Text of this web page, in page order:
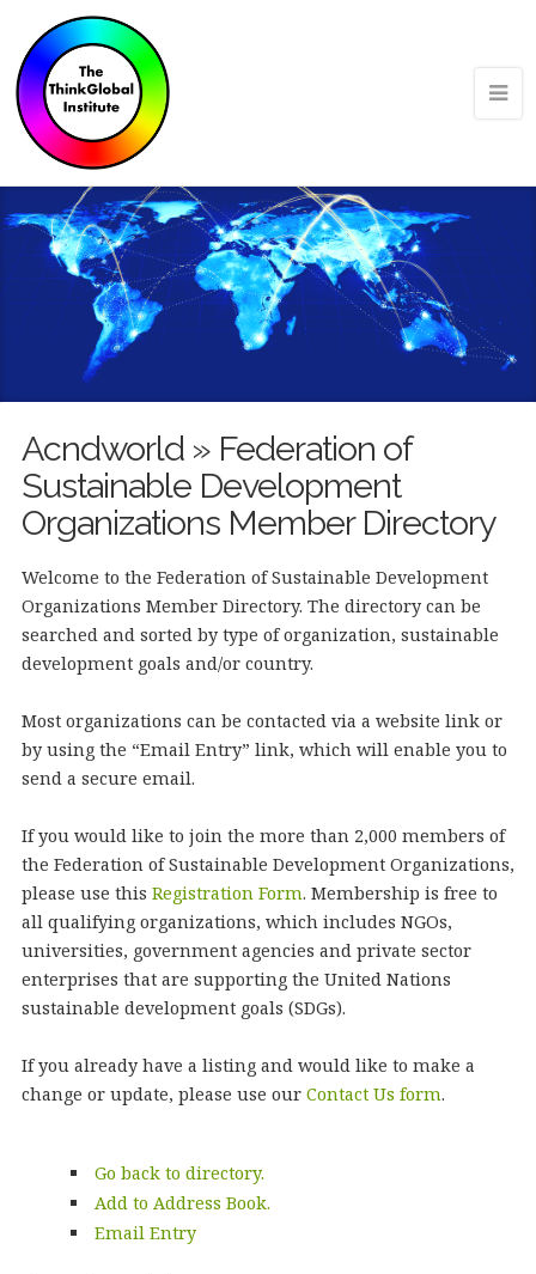
Acndworld » Federation of
Sustainable Development
Organizations Member Directory
Welcome to the Federation of Sustainable Development
Organizations Member Directory. The directory can be
searched and sorted by type of organization, sustainable
development goals and/or country.
Most organizations can be contacted via a website link or
by using the “Email Entry” link, which will enable you to
send a secure email.
If you would like to join the more than 2,000 members of
the Federation of Sustainable Development Organizations,
please use this Registration Form. Membership is free to
all qualifying organizations, which includes NGOs,
universities, government agencies and private sector
enterprises that are supporting the United Nations
sustainable development goals (SDGs).
If you already have a listing and would like to make a
change or update, please use our Contact Us form.
Go back to directory.
Add to Address Book.
Email Entry